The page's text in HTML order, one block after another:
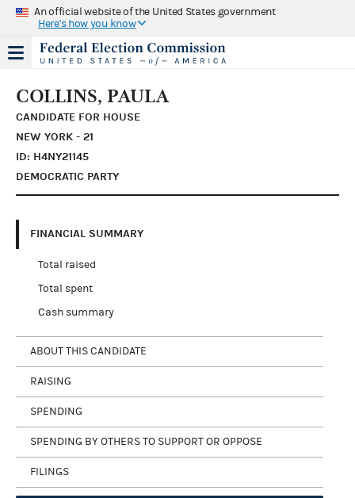
An official website of the United States government
Here's how you know
COLLINS, PAULA
CANDIDATE FOR HOUSE
NEW YORK - 21
ID: H4NY21145
DEMOCRATIC PARTY
FINANCIAL SUMMARY
Total raised
Total spent
Cash summary
ABOUT THIS CANDIDATE
RAISING
SPENDING
SPENDING BY OTHERS TO SUPPORT OR OPPOSE
FILINGS